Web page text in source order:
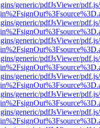
generic/pdfJsViewer/
generic/pdfJsViewer/
generic/pdfJsViewer/
generic/pdfJsViewer/
generic/pdfJsViewer/
generic/pdfJsViewer/
generic/pdfJsViewer/